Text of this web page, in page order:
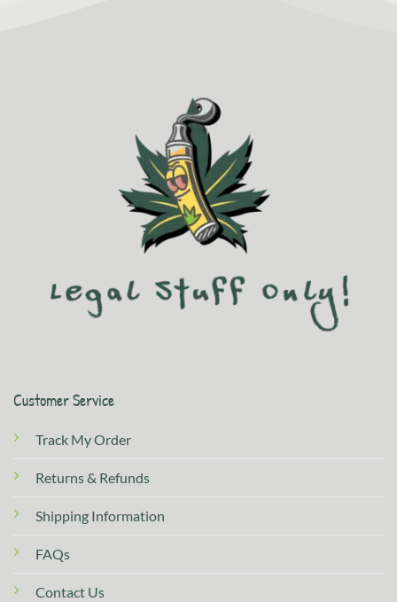
Customer Service
Track My Order
Returns & Refunds
Shipping Information
FAQs
Contact Us